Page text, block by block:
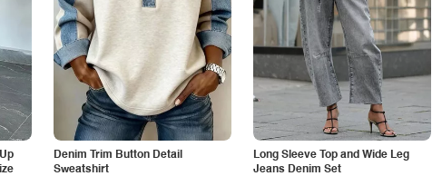
Denim Trim Button Detail
Sweatshirt
Long Sleeve Top and Wide Leg
Jeans Denim Set